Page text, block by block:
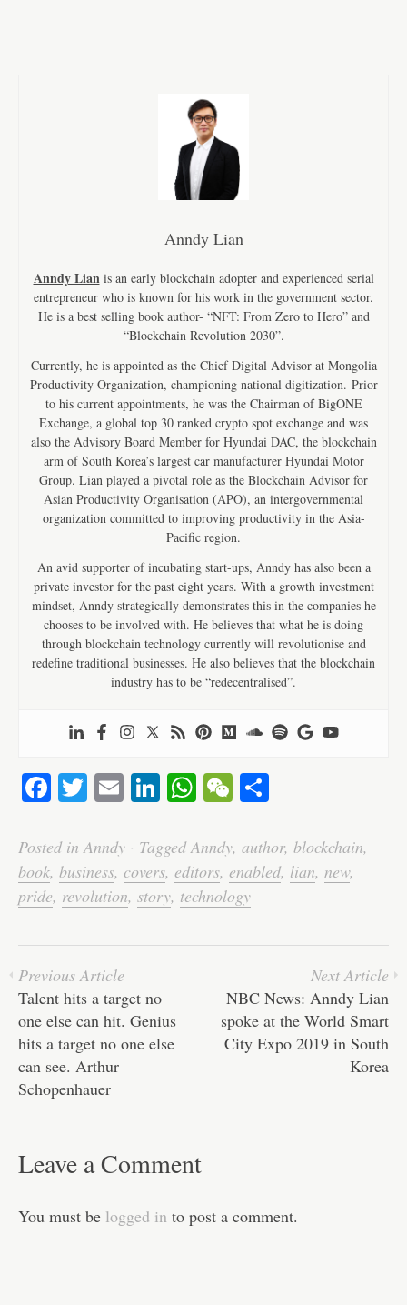
Anndy Lian
Anndy Lianis an early blockchain adopter and experienced serial
entrepreneur who is known for his work in the government sector.
He is a best selling book author- “NFT: From Zero to Hero” and
“Blockchain Revolution 2030”.
Currently, he is appointed as the Chief Digital Advisor at Mongolia
Productivity Organization, championing national digitization. Prior
to his current appointments, he was the Chairman of BigONE
Exchange, a global top 30 ranked crypto spot exchange and was
also the Advisory Board Member for Hyundai DAC, the blockchain
arm of South Korea’s largest car manufacturer Hyundai Motor
Group. Lian played a pivotal role as the Blockchain Advisor for
Asian Productivity Organisation (APO), an intergovernmental
organization committed to improving productivity in the Asia-
Pacific region.
An avid supporter of incubating start-ups, Anndy has also been a
private investor for the past eight years. With a growth investment
mindset, Anndy strategically demonstrates this in the companies he
chooses to be involved with. He believes that what he is doing
through blockchain technology currently will revolutionise and
redefine traditional businesses. He also believes that the blockchain
industry has to be “redecentralised”.
Fa
bo
ok
T
tte
r
E
ail
Li
ed
In
W
ts
A
pp
W
C
ha
t
re
Posted in Anndy · TaggedAnndy, author, blockchain,
book, business, covers, editors, enabled, lian, new,
pride, revolution, story, technology
Previous Article
Talent hits a target no
one else can hit. Genius
hits a target no one else
can see. Arthur
Schopenhauer
Next Article
NBC News: Anndy Lian
spoke at the World Smart
City Expo 2019 in South
Korea
Leave a Comment
You must be logged in to post a comment.